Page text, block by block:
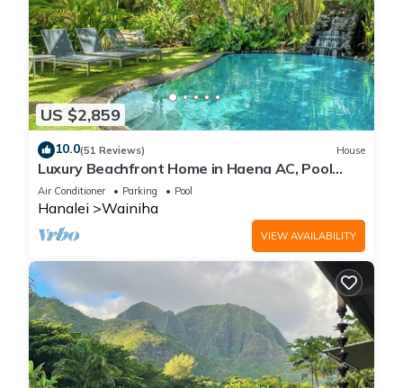
US $2,859
10.0(51 Reviews) House
Luxury Beachfront Home in Haena AC, Pool
TVNC5141
Air Conditioner Parking Pool
Hanalei Wainiha
VIEW AVAILABILITY